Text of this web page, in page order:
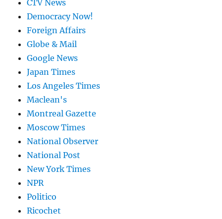
CTV News
Democracy Now!
Foreign Affairs
Globe & Mail
Google News
Japan Times
Los Angeles Times
Maclean's
Montreal Gazette
Moscow Times
National Observer
National Post
New York Times
NPR
Politico
Ricochet